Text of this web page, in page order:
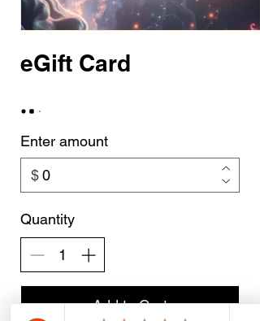
eGift Card
Enter amount
$
Quantity
Add to Cart